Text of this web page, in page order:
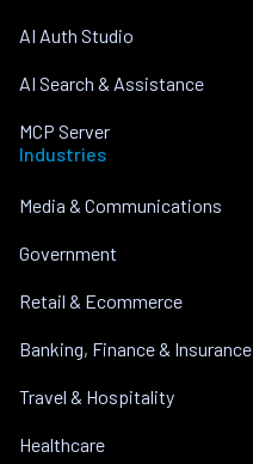
AI Auth Studio
AI Search & Assistance
MCP Server
Industries
Media & Communications
Government
Retail & Ecommerce
Banking, Finance & Insurance
Travel & Hospitality
Healthcare